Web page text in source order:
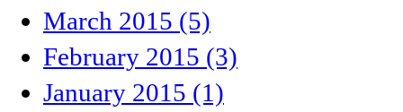
March 2015 (5)
February 2015 (3)
January 2015 (1)